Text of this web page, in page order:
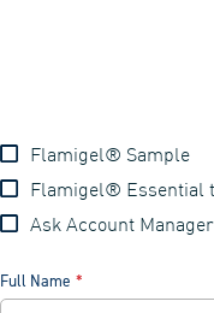
Flamigel® Sample
Flamigel® Essential
Ask Account
Full Name